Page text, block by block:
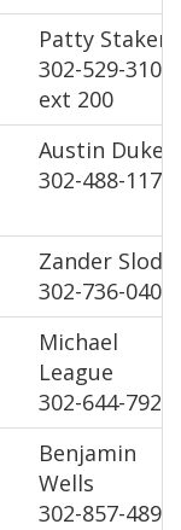
Patty Staker
302-529-3100
ext 200
Austin Dukes
302-488-1172
Zander Slody
302-736-0403
Michael
League
302-644-7920
Benjamin
Wells
302-857-4899